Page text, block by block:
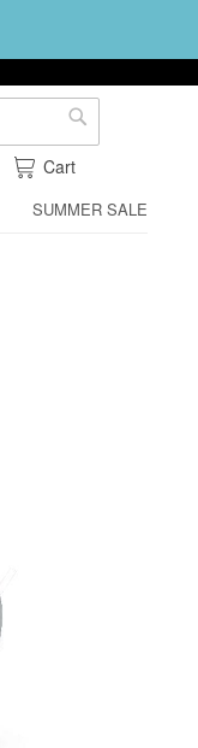
Search
My Cart
Cart
SUMMER SALE